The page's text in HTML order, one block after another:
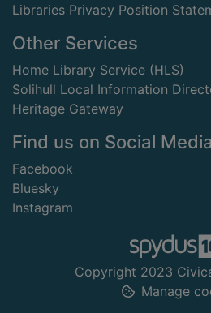
Libraries Privacy Position
Other Services
Home Library Service (HLS)
Solihull Local Information
Heritage Gateway
Find us on Social Media
Facebook
Bluesky
Instagram
Copyright 2023
Manage